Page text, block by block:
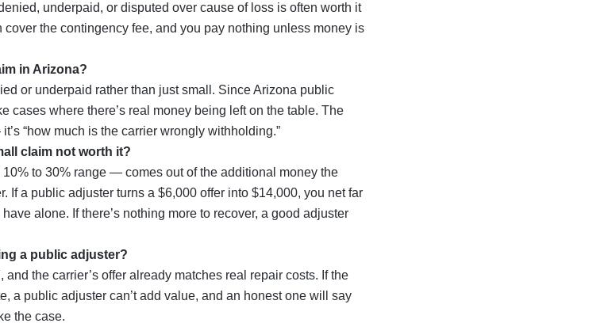
underpaid, or disputed over cause of loss is often worth it
the contingency fee, and you pay nothing unless money is
in Arizona?
or underpaid rather than just small. Since Arizona public
cases where there’s real money being left on the table. The
“how much is the carrier wrongly withholding.”
claim not worth it?
to 30% range — comes out of the additional money the
If a public adjuster turns a $6,000 offer into $14,000, you net far
alone. If there’s nothing more to recover, a good adjuster
a public adjuster?
the carrier’s offer already matches real repair costs. If the
a public adjuster can’t add value, and an honest one will say
the case.